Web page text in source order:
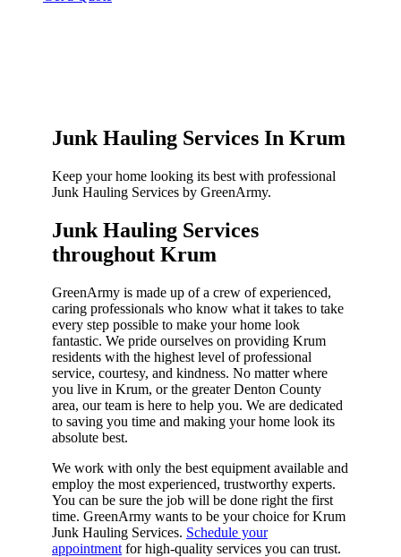
Junk Hauling Services In Krum
Keep your home looking its best with professional
Junk Hauling Services by GreenArmy.
Junk Hauling Services
throughout Krum​
GreenArmy is made up of a crew of experienced,
caring professionals who know what it takes to take
every step possible to make your home look
fantastic. We pride ourselves on providing Krum
residents with the highest level of professional
service, courtesy, and kindness. No matter where
you live in Krum, or the greater Denton County
area, our team is here to help you. We are dedicated
to saving you time and making your home look its
absolute best.
We work with only the best equipment available and
employ the most experienced, trustworthy experts.
You can be sure the job will be done right the first
time. GreenArmy wants to be your choice for Krum
Junk Hauling Services. Schedule your
appointment for high-quality services you can trust.